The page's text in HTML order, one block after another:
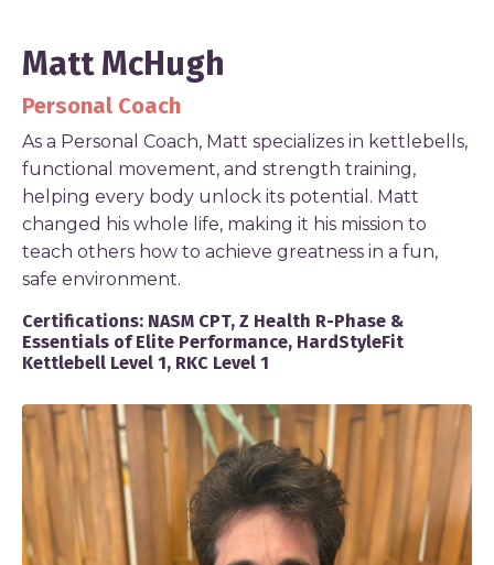
Matt McHugh
Personal Coach
As a Personal Coach, Matt specializes in kettlebells,
functional movement, and strength training,
helping every body unlock its potential. Matt
changed his whole life, making it his mission to
teach others how to achieve greatness in a fun,
safe environment.
Certifications: NASM CPT, Z Health R-Phase &
Essentials of Elite Performance, HardStyleFit
Kettlebell Level 1, RKC Level 1